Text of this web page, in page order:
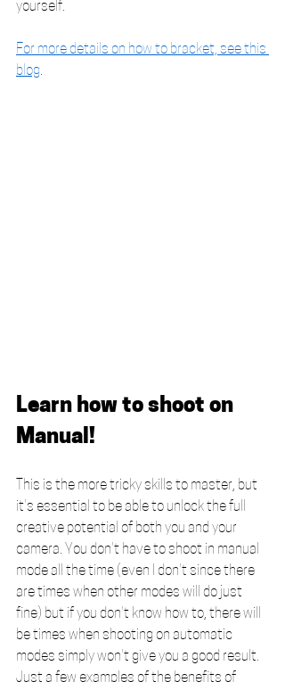
yourself.
For more details on how to bracket, see this
blog.
Learn how to shoot on
Manual!
This is the more tricky skills to master, but
it's essential to be able to unlock the full
creative potential of both you and your
camera. You don't have to shoot in manual
mode all the time (even I don't since there
are times when other modes will do just
fine) but if you don't know how to, there will
be times when shooting on automatic
modes simply won't give you a good result.
Just a few examples of the benefits of